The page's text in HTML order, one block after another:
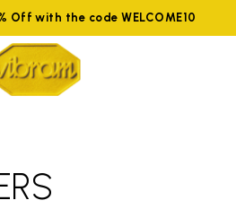
Off with the code WELCOME10